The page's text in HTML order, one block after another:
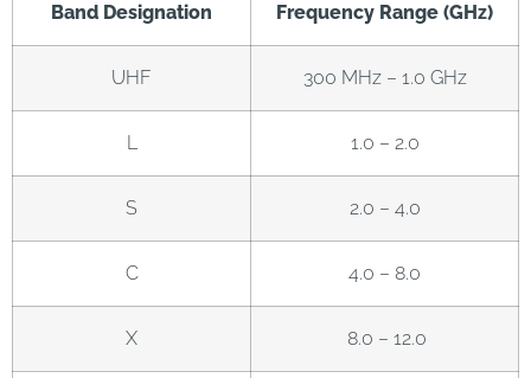
Band Designation Frequency Range (GHz)
UHF 300 MHz – 1.0 GHz
L 1.0 – 2.0
S 2.0 – 4.0
C 4.0 – 8.0
X 8.0 – 12.0